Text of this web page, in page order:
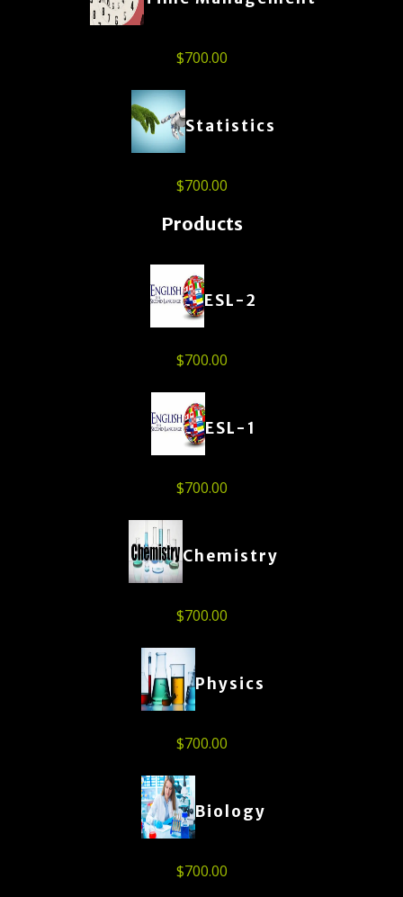
$700.00
Statistics
$700.00
Products
ESL-2
$700.00
ESL-1
$700.00
Chemistry
$700.00
Physics
$700.00
Biology
$700.00